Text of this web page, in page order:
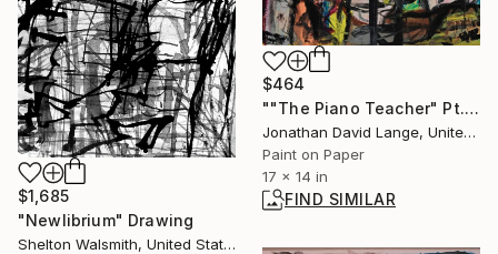
$1,685
"Newlibrium" Drawing
Shelton Walsmith, United States
$464
""The Piano Teacher" Pt. 6" Collage
Jonathan David Lange, United States
Paint on Paper
17 x 14 in
FIND SIMILAR